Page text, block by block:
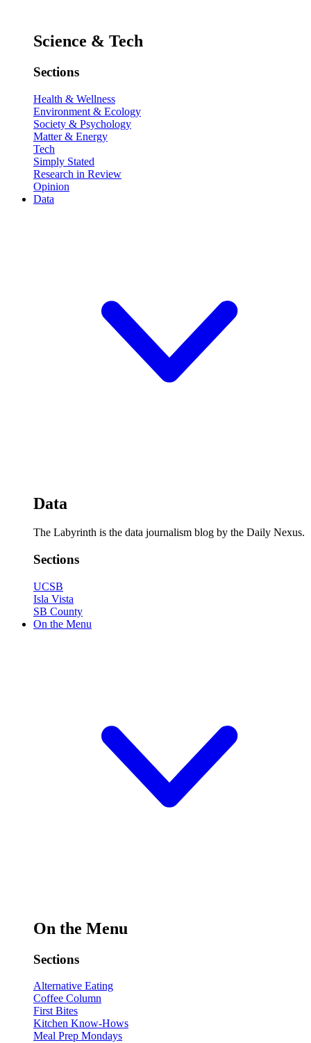
Science & Tech
Sections
Health & Wellness
Environment & Ecology
Society & Psychology
Matter & Energy
Tech
Simply Stated
Research in Review
Opinion
Data
Data
The Labyrinth is the data journalism blog by the Daily Nexus.
Sections
UCSB
Isla Vista
SB County
On the Menu
On the Menu
Sections
Alternative Eating
Coffee Column
First Bites
Kitchen Know-Hows
Meal Prep Mondays